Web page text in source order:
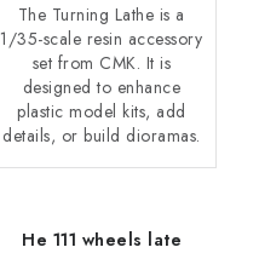
The Turning Lathe is a
1/35-scale resin accessory
set from CMK. It is
designed to enhance
plastic model kits, add
details, or build dioramas.
He 111 wheels late